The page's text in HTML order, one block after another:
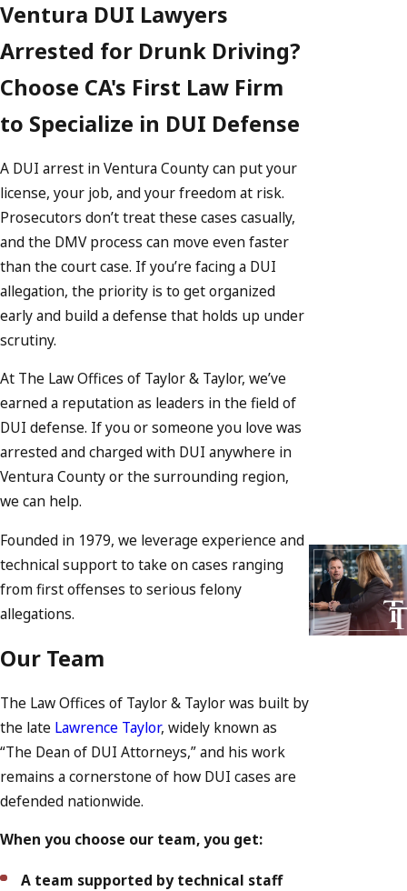
Ventura DUI Lawyers
Arrested for Drunk Driving?
Choose CA's First Law Firm
to Specialize in DUI Defense
A DUI arrest in Ventura County can put your
license, your job, and your freedom at risk.
Prosecutors don’t treat these cases casually,
and the DMV process can move even faster
than the court case. If you’re facing a DUI
allegation, the priority is to get organized
early and build a defense that holds up under
scrutiny.
At The Law Offices of Taylor & Taylor, we’ve
earned a reputation as leaders in the field of
DUI defense. If you or someone you love was
arrested and charged with DUI anywhere in
Ventura County or the surrounding region,
we can help.
Founded in 1979, we leverage experience and
technical support to take on cases ranging
from first offenses to serious felony
allegations.
Our Team
The Law Offices of Taylor & Taylor was built by
the late Lawrence Taylor, widely known as
“The Dean of DUI Attorneys,” and his work
remains a cornerstone of how DUI cases are
defended nationwide.
When you choose our team, you get:
A team supported by technical staff